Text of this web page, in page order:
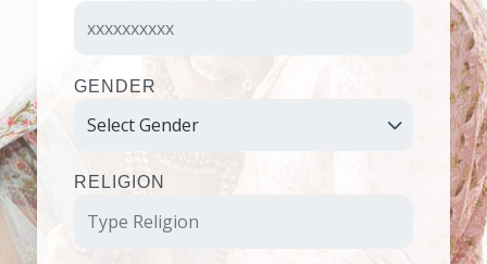
GENDER
RELIGION